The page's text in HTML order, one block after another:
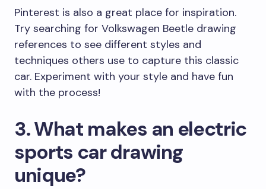
Pinterest is also a great place for inspiration.
Try searching for Volkswagen Beetle drawing
references to see different styles and
techniques others use to capture this classic
car. Experiment with your style and have fun
with the process!
3. What makes an electric
sports car drawing
unique?